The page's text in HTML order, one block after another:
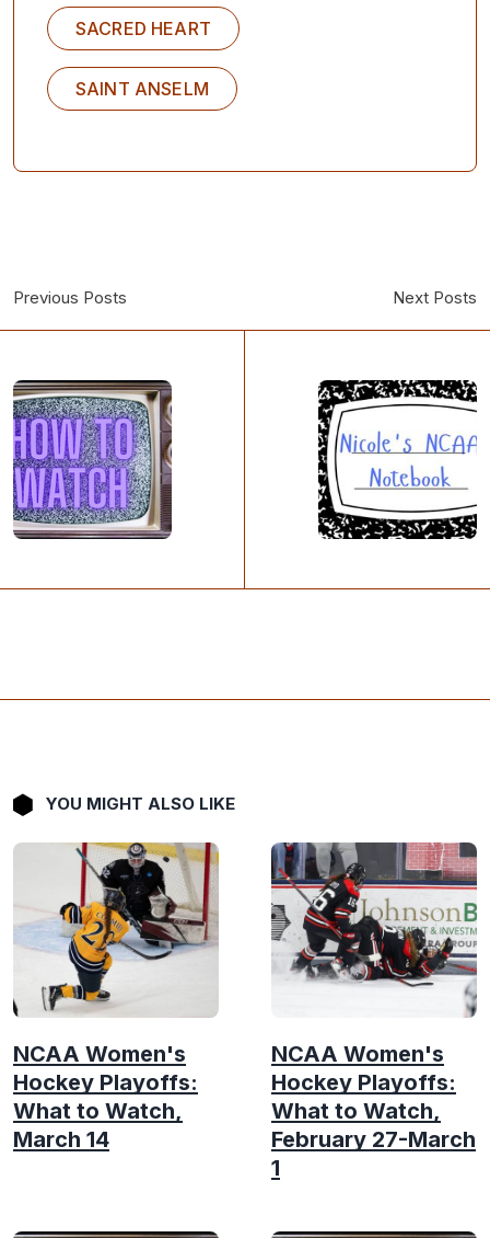
SACRED HEART
SAINT ANSELM
Previous Posts Next Posts
YOU MIGHT ALSO LIKE
NCAA Women's
Hockey Playoffs:
What to Watch,
March 14
NCAA Women's
Hockey Playoffs:
What to Watch,
February 27-March
1